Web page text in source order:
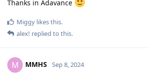
Thanks in Adavance
Miggy likes this.
alex! replied to this.
M MMHS Sep 8, 2024